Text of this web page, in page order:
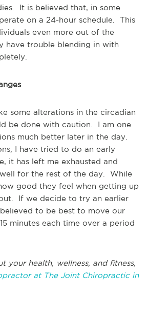
It is believed that, in some
on a 24-hour schedule. This
even more out of the
have trouble blending in with
some alterations in the circadian
be done with caution. I am one
much better later in the day.
I have tried to do an early
it has left me exhausted and
for the rest of the day. While
good they feel when getting up
If we decide to try an earlier
to be best to move our
minutes each time over a period
your health, wellness, and fitness,
at The Joint Chiropractic in